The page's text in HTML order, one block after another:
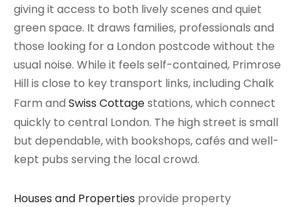
giving it access to both lively scenes and quiet
green space. It draws families, professionals and
those looking for a London postcode without the
usual noise. While it feels self-contained, Primrose
Hill is close to key transport links, including Chalk
Farm and Swiss Cottagestations, which connect
quickly to central London. The high street is small
but dependable, with bookshops, cafés and well-
kept pubs serving the local crowd.
Houses and Properties provide property